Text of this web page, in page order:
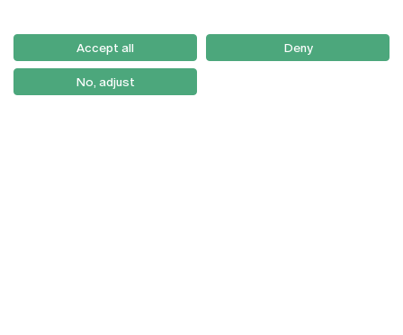
Como Chegar
Newsletter
Accept all Deny
No, adjust